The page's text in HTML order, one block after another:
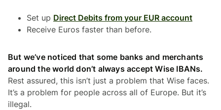
Set up Direct Debits from your EUR account
Receive Euros faster than before.
But we’ve noticed that some banks and merchants
around the world don’t always accept Wise IBANs.
Rest assured, this isn’t just a problem that Wise faces.
It’s a problem for people across all of Europe. But it’s
illegal.